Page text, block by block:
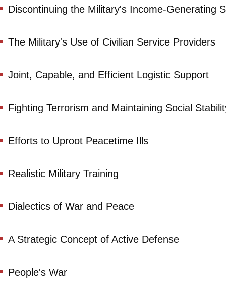
Discontinuing the Military's Income-Generating
The Military's Use of Civilian Service Providers
Joint, Capable, and Efficient Logistic Support
Fighting Terrorism and Maintaining Social
Efforts to Uproot Peacetime Ills
Realistic Military Training
Dialectics of War and Peace
A Strategic Concept of Active Defense
People's War